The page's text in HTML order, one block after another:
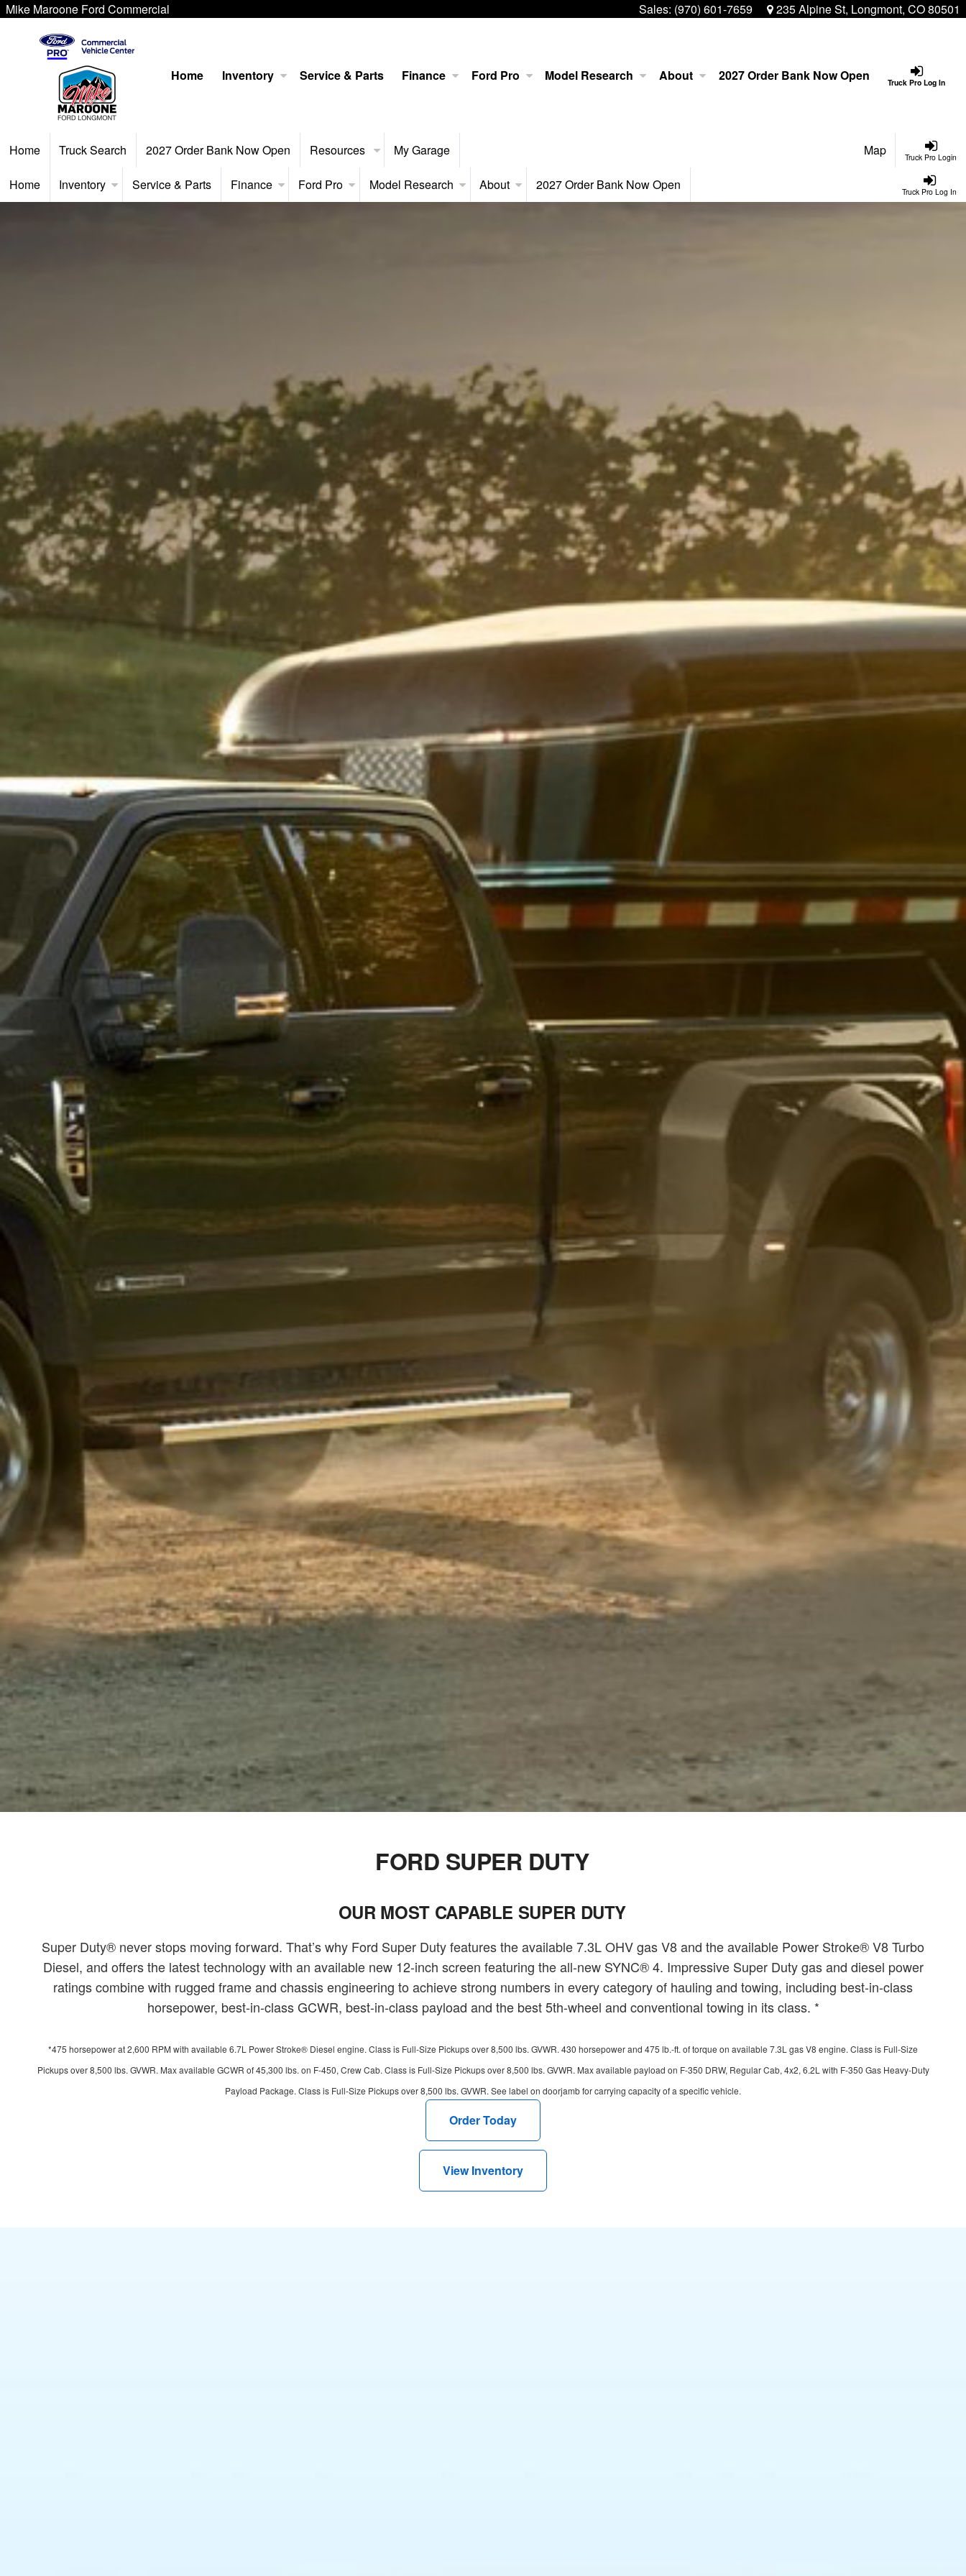
Mike Maroone Ford Commercial Sales: (970) 601-7659 235 Alpine St, Longmont, CO 80501
Truck Pro Log In
Home Inventory Service & Parts Finance Ford Pro Model Research About 2027 Order Bank Now Open
Truck Pro Login
Home Truck Search 2027 Order Bank Now Open Resources My Garage Map
Truck Pro Log In
Home Inventory Service & Parts Finance Ford Pro Model Research About 2027 Order Bank Now Open
FORD SUPER DUTY
OUR MOST CAPABLE SUPER DUTY
Super Duty® never stops moving forward. That’s why Ford Super Duty features the available 7.3L OHV gas V8 and the available Power Stroke® V8 Turbo
Diesel, and offers the latest technology with an available new 12-inch screen featuring the all-new SYNC® 4. Impressive Super Duty gas and diesel power
ratings combine with rugged frame and chassis engineering to achieve strong numbers in every category of hauling and towing, including best-in-class
horsepower, best-in-class GCWR, best-in-class payload and the best 5th-wheel and conventional towing in its class. *
*475 horsepower at 2,600 RPM with available 6.7L Power Stroke® Diesel engine. Class is Full-Size Pickups over 8,500 lbs. GVWR. 430 horsepower and 475 lb.-ft. of torque on available 7.3L gas V8 engine. Class is Full-Size
Pickups over 8,500 lbs. GVWR. Max available GCWR of 45,300 lbs. on F-450, Crew Cab. Class is Full-Size Pickups over 8,500 lbs. GVWR. Max available payload on F-350 DRW, Regular Cab, 4x2, 6.2L with F-350 Gas Heavy-Duty
Payload Package. Class is Full-Size Pickups over 8,500 lbs. GVWR. See label on doorjamb for carrying capacity of a specific vehicle.
Order Today
View Inventory